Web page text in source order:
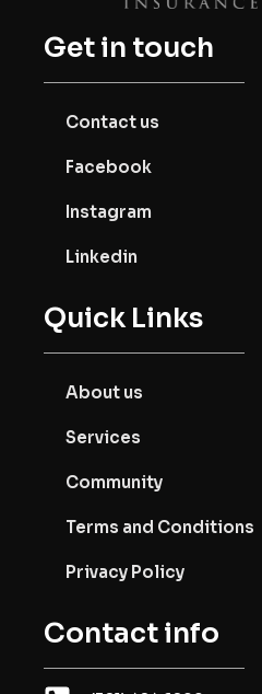
Get in touch
Contact us
Facebook
Instagram
Linkedin
Quick Links
About us
Services
Community
Terms and Conditions
Privacy Policy
Contact info